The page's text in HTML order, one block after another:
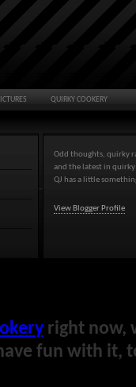
QUIRKY COOKERY
Odd thoughts, quirky
and the latest in
QJ has a little
View Blogger Profile
right now,
fun with it,